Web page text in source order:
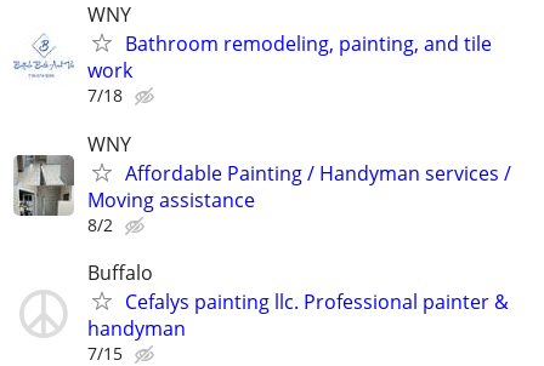
WNY
Bathroom remodeling, painting, and tile
work
7/18
WNY
Affordable Painting / Handyman services /
Moving assistance
8/2
Buffalo
Cefalys painting llc. Professional painter &
handyman
7/15